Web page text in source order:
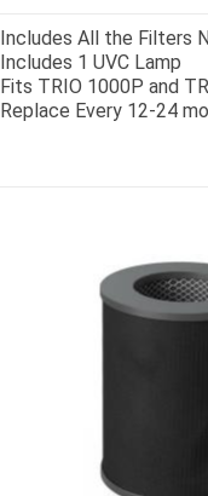
Includes All the Filters
Includes 1 UVC Lamp
Fits TRIO 1000P and
Replace Every 12-24